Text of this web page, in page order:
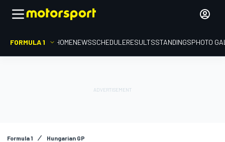
FORMULA 1 HOMENEWSSCHEDULERESULTSSTANDINGSPHOTO
Formula 1 Hungarian GP